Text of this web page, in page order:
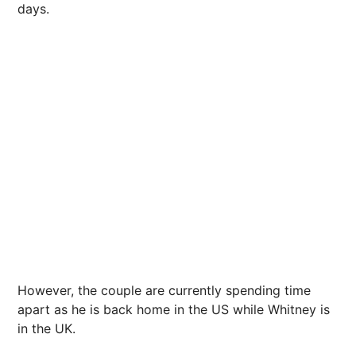
days.
However, the couple are currently spending time
apart as he is back home in the US while Whitney is
in the UK.